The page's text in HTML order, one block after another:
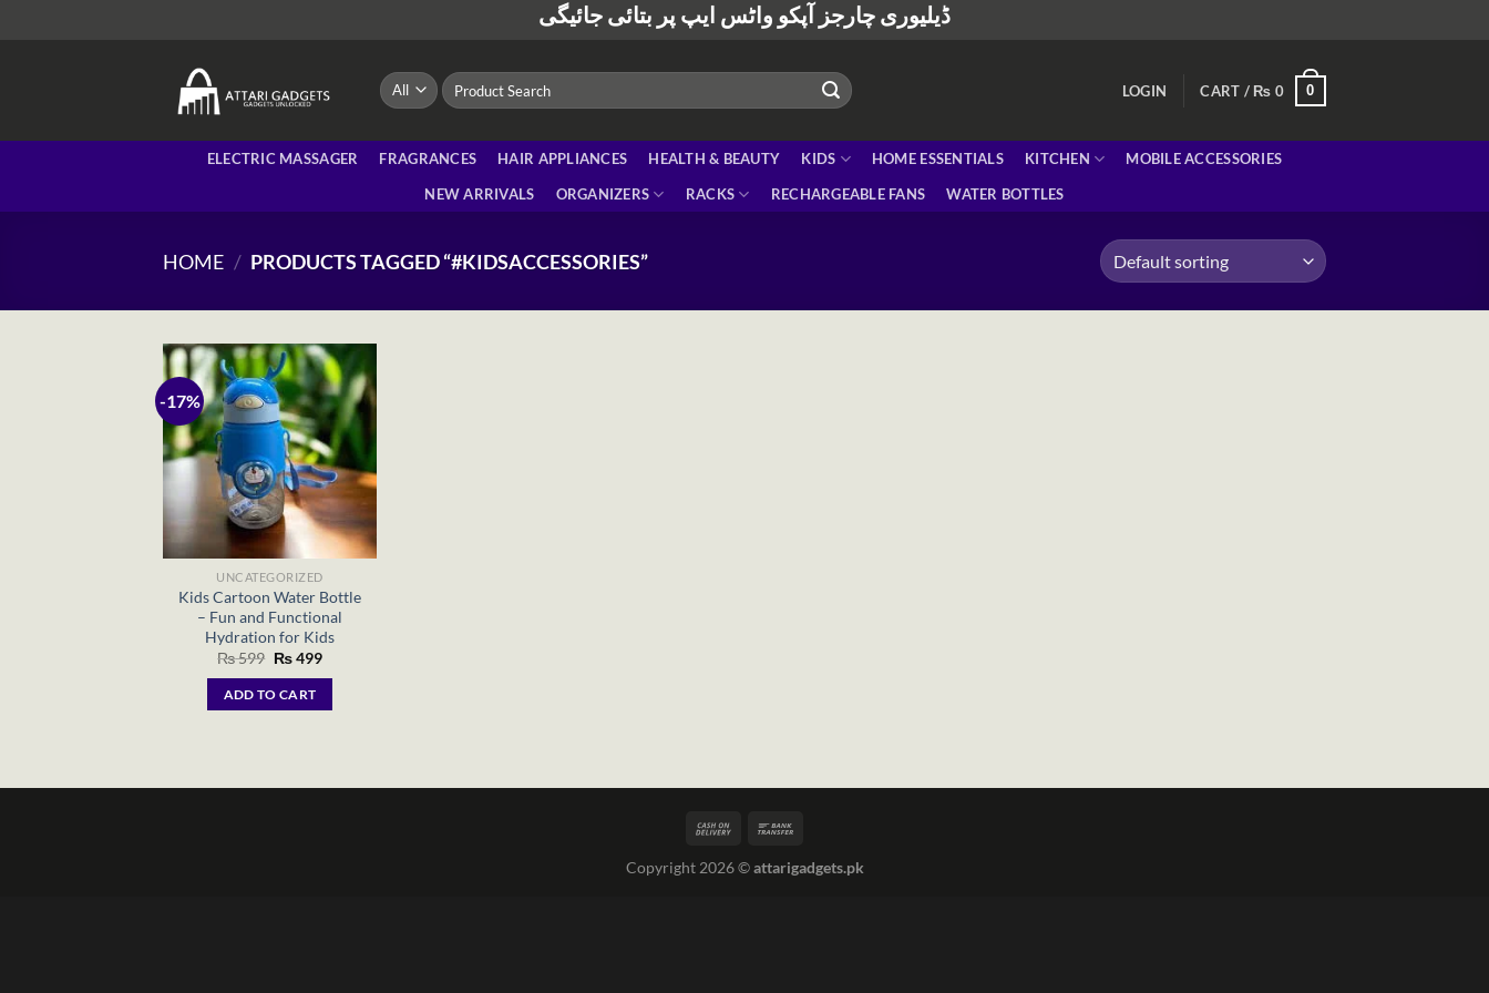
ڈیلیوری چارجز آپکو واٹس ایپ پر بتائی جائیگی
Search
for:
LOGIN CART / ₨ 0 0
ELECTRIC MASSAGER FRAGRANCES HAIR APPLIANCES HEALTH & BEAUTY KIDS HOME ESSENTIALS KITCHEN
MOBILE ACCESSORIES
NEW ARRIVALS
ORGANIZERS RACKS RECHARGEABLE FANS WATER BOTTLES
HOME / PRODUCTS TAGGED “#KIDSACCESSORIES”
-17%
UNCATEGORIZED
Kids Cartoon Water Bottle
– Fun and Functional
Hydration for Kids
₨599 Original
was:
₨ 599.
₨499Current
ADD TO CART
Copyright 2026 ©attarigadgets.pk